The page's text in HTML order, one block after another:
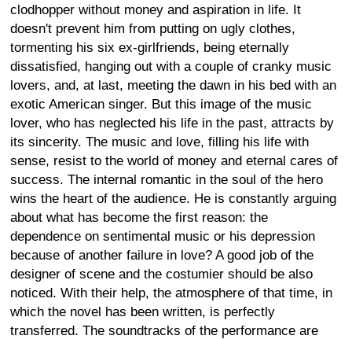
clodhopper without money and aspiration in life. It
doesn't prevent him from putting on ugly clothes,
tormenting his six ex-girlfriends, being eternally
dissatisfied, hanging out with a couple of cranky music
lovers, and, at last, meeting the dawn in his bed with an
exotic American singer. But this image of the music
lover, who has neglected his life in the past, attracts by
its sincerity. The music and love, filling his life with
sense, resist to the world of money and eternal cares of
success. The internal romantic in the soul of the hero
wins the heart of the audience. He is constantly arguing
about what has become the first reason: the
dependence on sentimental music or his depression
because of another failure in love? A good job of the
designer of scene and the costumier should be also
noticed. With their help, the atmosphere of that time, in
which the novel has been written, is perfectly
transferred. The soundtracks of the performance are